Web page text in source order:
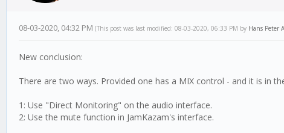
08-03-2020, 04:32 PM (This post was last modified: 08-03-2020, 06:33 PM by Hans Peter
New conclusion:
There are two ways. Provided one has a MIX control - and it is in
1: Use "Direct Monitoring" on the audio interface.
2: Use the mute function in JamKazam's interface.